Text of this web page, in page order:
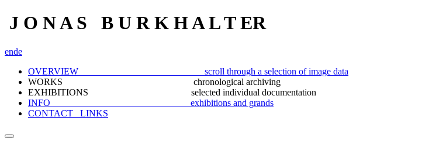
J O N A S B U R K H A L T ER
ende
OVERVIEW scroll through a selection of image data
WORKS chronological archiving
EXHIBITIONS selected individual documentation
INFO exhibitions and grands
CONTACT_ LINKS